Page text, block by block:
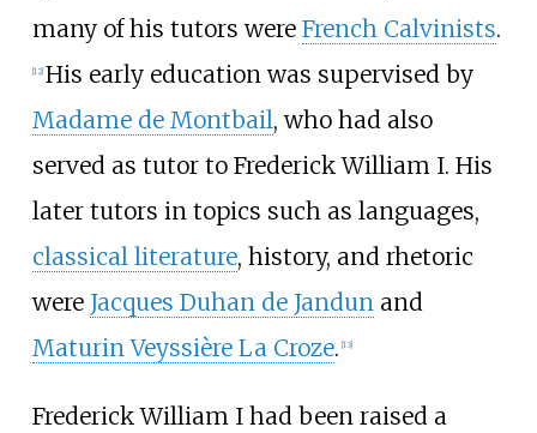
many of his tutors were French Calvinists.
12] His early education was supervised by
Madame de Montbail, who had also
served as tutor to Frederick William I. His
later tutors in topics such as languages,
classical literature, history, and rhetoric
were Jacques Duhan de Jandunand
Maturin Veyssière La Croze. 13]
Frederick William I had been raised a